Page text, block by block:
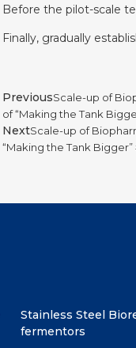
Before the pilot-scale
Finally, gradually
PreviousScale-up of
of “Making the Tank
NextScale-up of
“Making the Tank Bigger”
Stainless Steel
fermentors